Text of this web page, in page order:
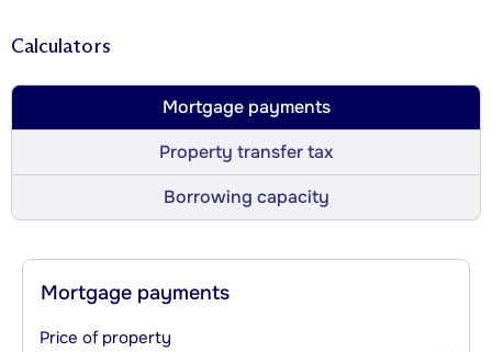
Calculators
Mortgage payments
Property transfer tax
Borrowing capacity
Mortgage payments
Price of property